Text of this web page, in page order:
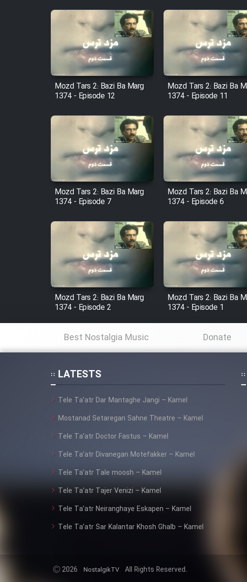
Film Mard Aftabi
Film Salam be Entezar
Film Entehaye Ghodrat
Cartoon Robin Hood - Dooble
Farsi (Ghabl Az Enghelab)
Serial Ayeneh 1364
Serial Bazam Madresam Dir
Shod 1362
Serial Hojr ebn Oday 1381
Film Akharin Marhaleh
Film Atash Penhan
Animeishen Cinemaei Safar
Film Jangju Pirooz
Film Padzahr
Film Shah Khamush
Film In Haft Nafar
Mozd Tars 2: Bazi Ba Marg
1374 - Episode 12
Mozd Tars 2: Bazi Ba
1374 - Episode 11
Mozd Tars 2: Bazi Ba Marg
1374 - Episode 7
Mozd Tars 2: Bazi Ba
1374 - Episode 6
Mozd Tars 2: Bazi Ba Marg
1374 - Episode 2
Mozd Tars 2: Bazi Ba
1374 - Episode 1
Best Nostalgia Music Donate
LATESTS
Tele Ta’atr Dar Mantaghe Jangi – Kamel
Mostanad Setaregan Sahne Theatre – Kamel
Tele Ta’atr Doctor Fastus – Kamel
Tele Ta’atr Divanegan Motefakker – Kamel
Tele Ta’atr Tale moosh – Kamel
Tele Ta’atr Tajer Venizi – Kamel
Tele Ta’atr Neiranghaye Eskapen – Kamel
Tele Ta’atr Sar Kalantar Khosh Ghalb – Kamel
2026 NostalgikTV All Rights Reserved.